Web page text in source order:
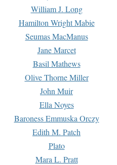
William J. Long
Hamilton Wright Mabie
Seumas MacManus
Jane Marcet
Basil Mathews
Olive Thorne Miller
John Muir
Ella Noyes
Baroness Emmuska Orczy
Edith M. Patch
Plato
Mara L. Pratt